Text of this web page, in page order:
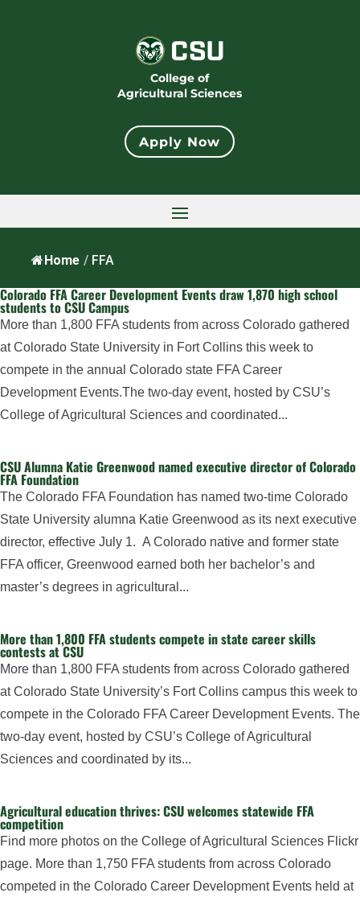
College of
Agricultural Sciences
Apply Now
Home / FFA
Colorado FFA Career Development Events draw 1,870 high school
students to CSU Campus
More than 1,800 FFA students from across Colorado gathered
at Colorado State University in Fort Collins this week to
compete in the annual Colorado state FFA Career
Development Events.The two-day event, hosted by CSU’s
College of Agricultural Sciences and coordinated...
CSU Alumna Katie Greenwood named executive director of Colorado
FFA Foundation
The Colorado FFA Foundation has named two-time Colorado
State University alumna Katie Greenwood as its next executive
director, effective July 1. A Colorado native and former state
FFA officer, Greenwood earned both her bachelor’s and
master’s degrees in agricultural...
More than 1,800 FFA students compete in state career skills
contests at CSU
More than 1,800 FFA students from across Colorado gathered
at Colorado State University’s Fort Collins campus this week to
compete in the Colorado FFA Career Development Events. The
two-day event, hosted by CSU’s College of Agricultural
Sciences and coordinated by its...
Agricultural education thrives: CSU welcomes statewide FFA
competition
Find more photos on the College of Agricultural Sciences Flickr
page. More than 1,750 FFA students from across Colorado
competed in the Colorado Career Development Events held at